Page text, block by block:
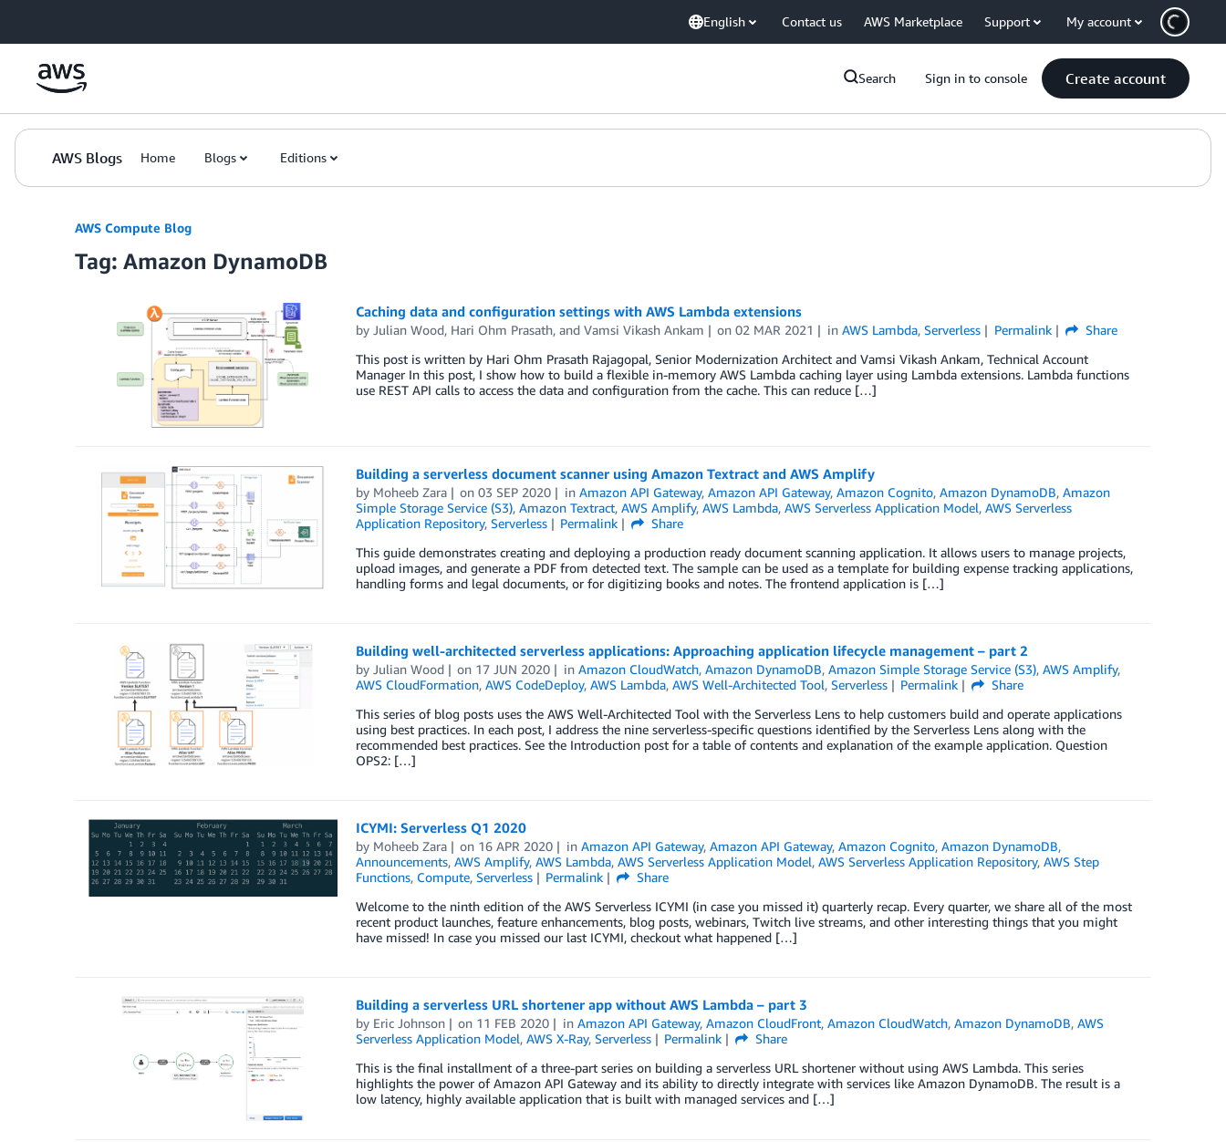
English Contact us AWS Marketplace Support My account
Search Sign in to console Create account
AWS Blogs Home Blogs Editions
AWS Compute Blog
Tag: Amazon DynamoDB
Caching data and configuration settings with AWS Lambda extensions
by Julian Wood, Hari Ohm Prasath, and Vamsi Vikash Ankam on02 MAR 2021 inAWS Lambda,Serverless Permalink
Share
This post is written by Hari Ohm Prasath Rajagopal, Senior Modernization Architect and Vamsi Vikash Ankam, Technical Account
Manager In this post, I show how to build a flexible in-memory AWS Lambda caching layer using Lambda extensions. Lambda functions
use REST API calls to access the data and configuration from the cache. This can reduce […]
Building a serverless document scanner using Amazon Textract and AWS Amplify
by Moheeb Zara on03 SEP 2020 inAmazon API Gateway,Amazon API Gateway,Amazon Cognito,Amazon DynamoDB,Amazon
Simple Storage Service (S3), Amazon Textract, AWS Amplify, AWS Lambda, AWS Serverless Application Model, AWS Serverless
Application Repository, Serverless Permalink
Share
This guide demonstrates creating and deploying a production ready document scanning application. It allows users to manage projects,
upload images, and generate a PDF from detected text. The sample can be used as a template for building expense tracking applications,
handling forms and legal documents, or for digitizing books and notes. The frontend application is […]
Building well-architected serverless applications: Approaching application lifecycle management – part 2
by Julian Wood on 17 JUN 2020 inAmazon CloudWatch,Amazon DynamoDB,Amazon Simple Storage Service (S3),AWS Amplify,
AWS CloudFormation, AWS CodeDeploy, AWS Lambda, AWS Well-Architected Tool, Serverless Permalink
Share
This series of blog posts uses the AWS Well-Architected Tool with the Serverless Lens to help customers build and operate applications
using best practices. In each post, I address the nine serverless-specific questions identified by the Serverless Lens along with the
recommended best practices. See the Introduction post for a table of contents and explanation of the example application. Question
OPS2: […]
ICYMI: Serverless Q1 2020
by Moheeb Zara on 16 APR 2020 inAmazon API Gateway,Amazon API Gateway,Amazon Cognito,Amazon DynamoDB,
Announcements, AWS Amplify, AWS Lambda, AWS Serverless Application Model, AWS Serverless Application Repository, AWS Step
Functions, Compute, Serverless Permalink
Share
Welcome to the ninth edition of the AWS Serverless ICYMI (in case you missed it) quarterly recap. Every quarter, we share all of the most
recent product launches, feature enhancements, blog posts, webinars, Twitch live streams, and other interesting things that you might
have missed! In case you missed our last ICYMI, checkout what happened […]
Building a serverless URL shortener app without AWS Lambda – part 3
by Eric Johnson on 11 FEB 2020 inAmazon API Gateway,Amazon CloudFront,Amazon CloudWatch,Amazon DynamoDB,AWS
Serverless Application Model, AWS X-Ray, Serverless Permalink
Share
This is the final installment of a three-part series on building a serverless URL shortener without using AWS Lambda. This series
highlights the power of Amazon API Gateway and its ability to directly integrate with services like Amazon DynamoDB. The result is a
low latency, highly available application that is built with managed services and […]